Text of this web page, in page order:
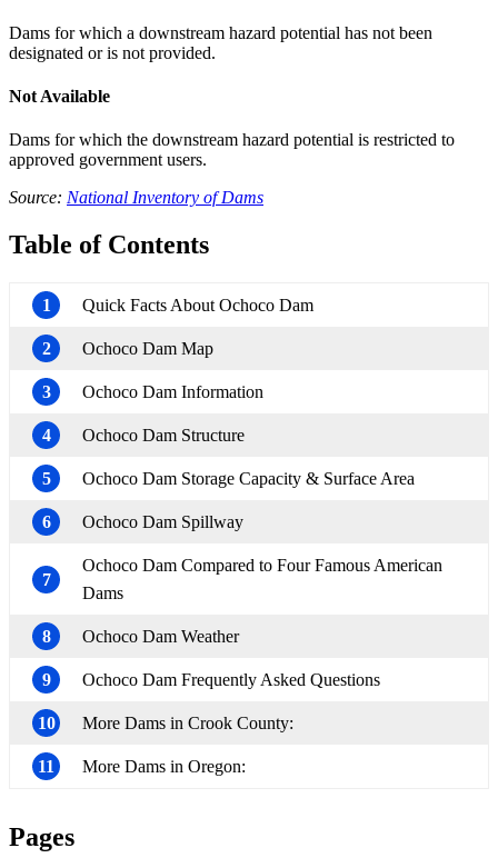
Dams for which a downstream hazard potential has not been
designated or is not provided.
Not Available
Dams for which the downstream hazard potential is restricted to
approved government users.
Source: National Inventory of Dams
Table of Contents
1 Quick Facts About Ochoco Dam
2 Ochoco Dam Map
3 Ochoco Dam Information
4 Ochoco Dam Structure
5 Ochoco Dam Storage Capacity & Surface Area
6 Ochoco Dam Spillway
7
Ochoco Dam Compared to Four Famous American
Dams
8 Ochoco Dam Weather
9 Ochoco Dam Frequently Asked Questions
10 More Dams in Crook County:
11 More Dams in Oregon:
Pages